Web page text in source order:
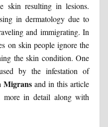
skin resulting in lesions.
in dermatology due to
and immigrating. In
on skin people ignore the
the skin condition. One
by the infestation of
Migransand in this article
more in detail along with